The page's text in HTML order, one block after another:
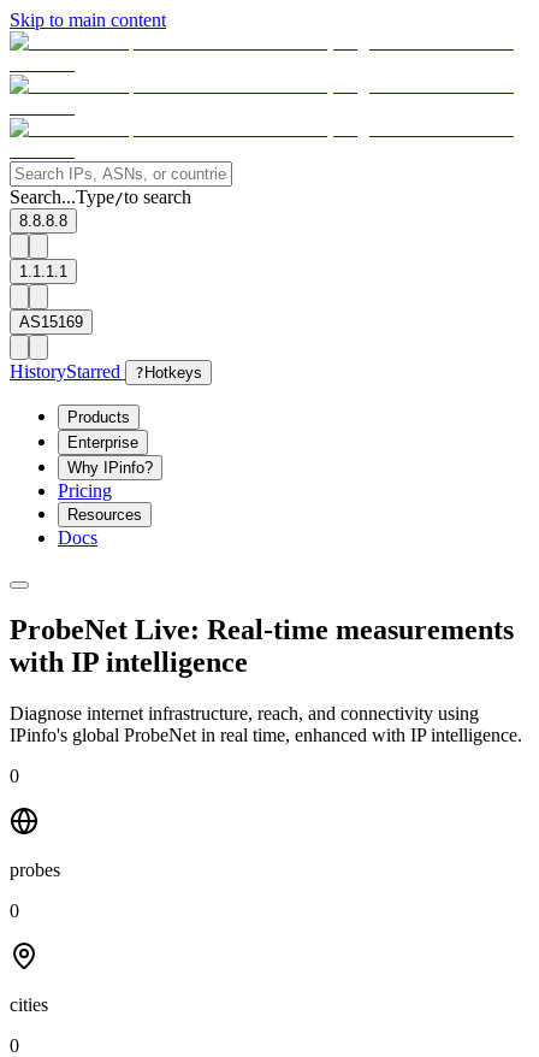
Skip to main content
Search...Type/to search
8.8.8.8
1.1.1.1
AS15169
HistoryStarred ? Hotkeys
Products
Enterprise
Why IPinfo?
Pricing
Resources
Docs
ProbeNet Live: Real-time measurements
with IP intelligence
Diagnose internet infrastructure, reach, and connectivity using
IPinfo's global ProbeNet in real time, enhanced with IP intelligence.
0
probes
0
cities
0